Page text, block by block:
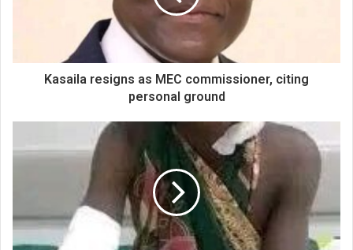
Kasaila resigns as MEC commissioner, citing
personal ground